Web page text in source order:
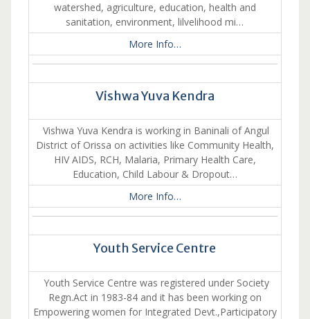
watershed, agriculture, education, health and
sanitation, environment, lilvelihood mi…
More Info…
Vishwa Yuva Kendra
Vishwa Yuva Kendra is working in Baninali of Angul
District of Orissa on activities like Community Health,
HIV AIDS, RCH, Malaria, Primary Health Care,
Education, Child Labour & Dropout…
More Info…
Youth Service Centre
Youth Service Centre was registered under Society
Regn.Act in 1983-84 and it has been working on
Empowering women for Integrated Devt.,Participatory